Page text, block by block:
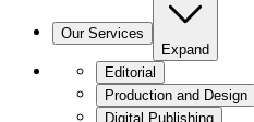
Our Services
Expand
Editorial
Production and Design
Digital Publishing